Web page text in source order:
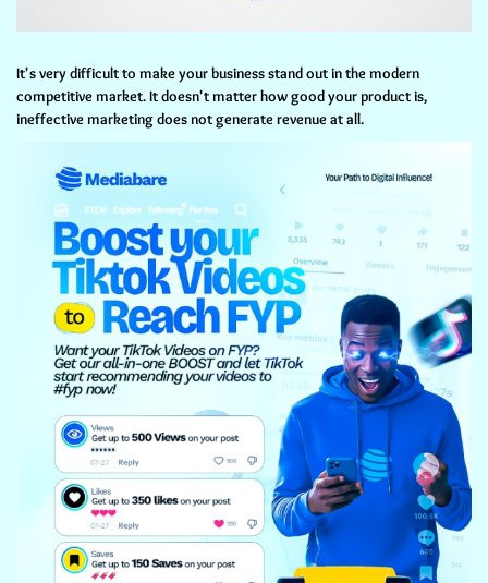
It's very difficult to make your business stand out in the modern
competitive market. It doesn't matter how good your product is,
ineffective marketing does not generate revenue at all.